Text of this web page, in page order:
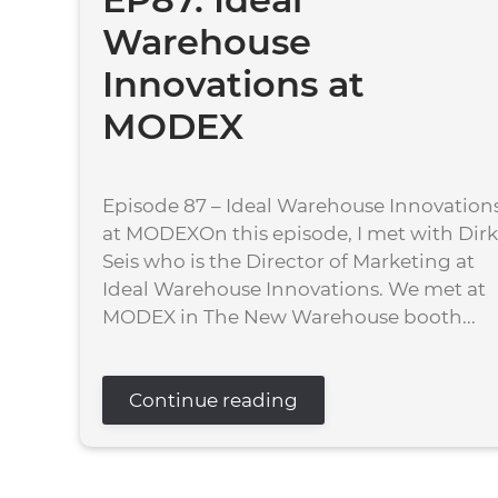
Warehouse
Innovations at
MODEX
Episode 87 – Ideal Warehouse
at MODEXOn this episode, I met with Dirk
Seis who is the Director of Marketing at
Ideal Warehouse Innovations. We met at
MODEX in The New Warehouse booth...
Continue reading